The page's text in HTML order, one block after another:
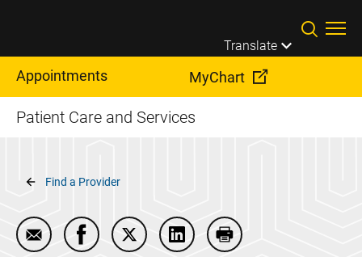
Translate
Appointments MyChart
Patient Care and Services
Breadcrumb
Find a Provider
Email Georgina M. Aldridge
Share Georgina M. Aldridge on Facebook
Share Georgina M. Aldridge on
Share Georgina M. Aldridge
Print Georgina M.